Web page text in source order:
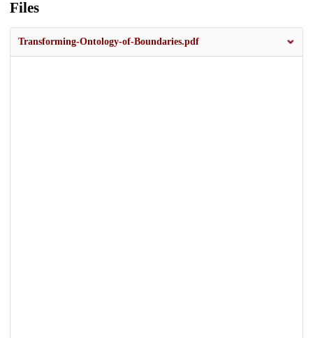
Files
Transforming-Ontology-of-Boundaries.pdf